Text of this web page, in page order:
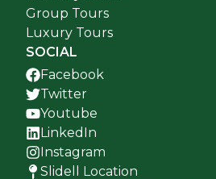
Group Tours
Luxury Tours
SOCIAL
Facebook
Twitter
Youtube
LinkedIn
Instagram
Slidell Location